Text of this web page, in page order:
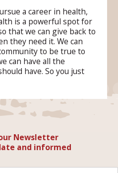
a career in health,
is a powerful spot for
that we can give back to
they need it. We can
to be true to
can have all the
have. So you just
Newsletter
and informed